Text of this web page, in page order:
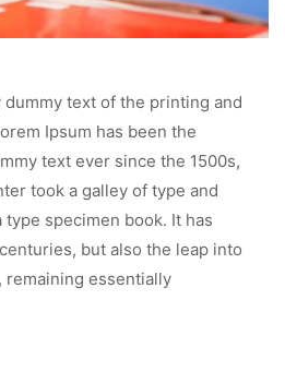
text of the printing and
Ipsum has been the
text ever since the 1500s,
took a galley of type and
specimen book. It has
but also the leap into
essentially